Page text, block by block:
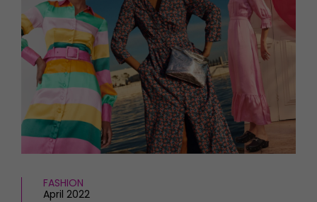
HOMES AND GARDENS
Property
Interiors
Gardens
FOOD AND DRINK
Recipes
Reviews
Staying in
Places to go
MORE +
Magazine subscription
Newsletter
Previous issues
Work with us
Advertise with us
FASHION
April 2022